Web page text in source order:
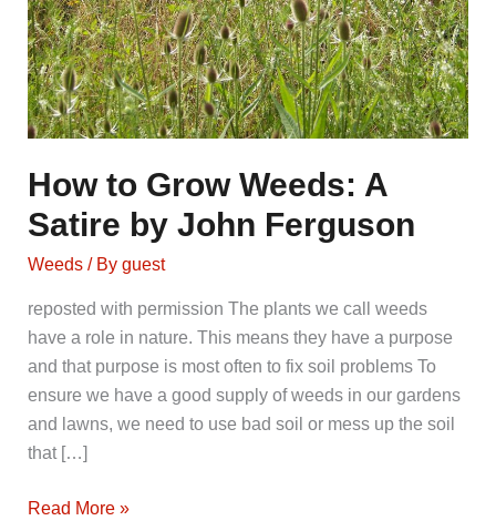
How to Grow Weeds: A
Satire by John Ferguson
Weeds/ By guest
reposted with permission The plants we call weeds
have a role in nature. This means they have a purpose
and that purpose is most often to fix soil problems To
ensure we have a good supply of weeds in our gardens
and lawns, we need to use bad soil or mess up the soil
that […]
How
Read More »